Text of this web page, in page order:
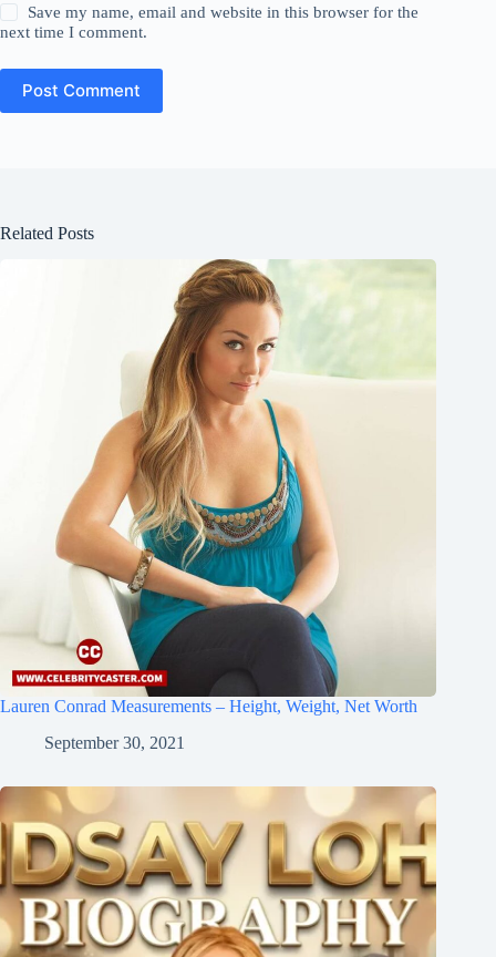
Save my name, email and website in this browser for the
next time I comment.
Post Comment
Related Posts
Lauren Conrad Measurements – Height, Weight, Net Worth
September 30, 2021